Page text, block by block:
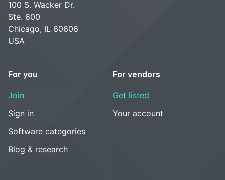
100 S. Wacker Dr.
Ste. 600
Chicago, IL 60606
USA
For you
Join
Sign in
Software categories
Blog & research
For vendors
Get listed
Your account